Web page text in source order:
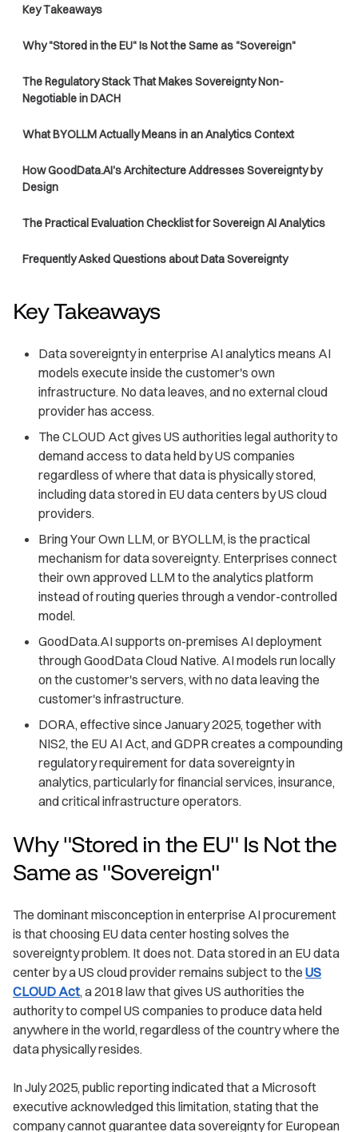
Key Takeaways
Why "Stored in the EU" Is Not the Same as "Sovereign"
The Regulatory Stack That Makes Sovereignty Non-
Negotiable in DACH
What BYOLLM Actually Means in an Analytics Context
How GoodData.AI's Architecture Addresses Sovereignty by
Design
The Practical Evaluation Checklist for Sovereign AI Analytics
Frequently Asked Questions about Data Sovereignty
Key Takeaways
Data sovereignty in enterprise AI analytics means AI
models execute inside the customer's own
infrastructure. No data leaves, and no external cloud
provider has access.
The CLOUD Act gives US authorities legal authority to
demand access to data held by US companies
regardless of where that data is physically stored,
including data stored in EU data centers by US cloud
providers.
Bring Your Own LLM, or BYOLLM, is the practical
mechanism for data sovereignty. Enterprises connect
their own approved LLM to the analytics platform
instead of routing queries through a vendor-controlled
model.
GoodData.AI supports on-premises AI deployment
through GoodData Cloud Native. AI models run locally
on the customer's servers, with no data leaving the
customer's infrastructure.
DORA, effective since January 2025, together with
NIS2, the EU AI Act, and GDPR creates a compounding
regulatory requirement for data sovereignty in
analytics, particularly for financial services, insurance,
and critical infrastructure operators.
Why "Stored in the EU" Is Not the
Same as "Sovereign"
The dominant misconception in enterprise AI procurement
is that choosing EU data center hosting solves the
sovereignty problem. It does not. Data stored in an EU data
center by a US cloud provider remains subject to the US
CLOUD Act, a 2018 law that gives US authorities the
authority to compel US companies to produce data held
anywhere in the world, regardless of the country where the
data physically resides.
In July 2025, public reporting indicated that a Microsoft
executive acknowledged this limitation, stating that the
company cannot guarantee data sovereignty for European